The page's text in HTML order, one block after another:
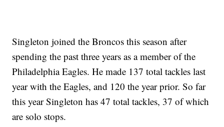
Singleton joined the Broncos this season after
spending the past three years as a member of the
Philadelphia Eagles. He made 137 total tackles last
year with the Eagles, and 120 the year prior. So far
this year Singleton has 47 total tackles, 37 of which
are solo stops.